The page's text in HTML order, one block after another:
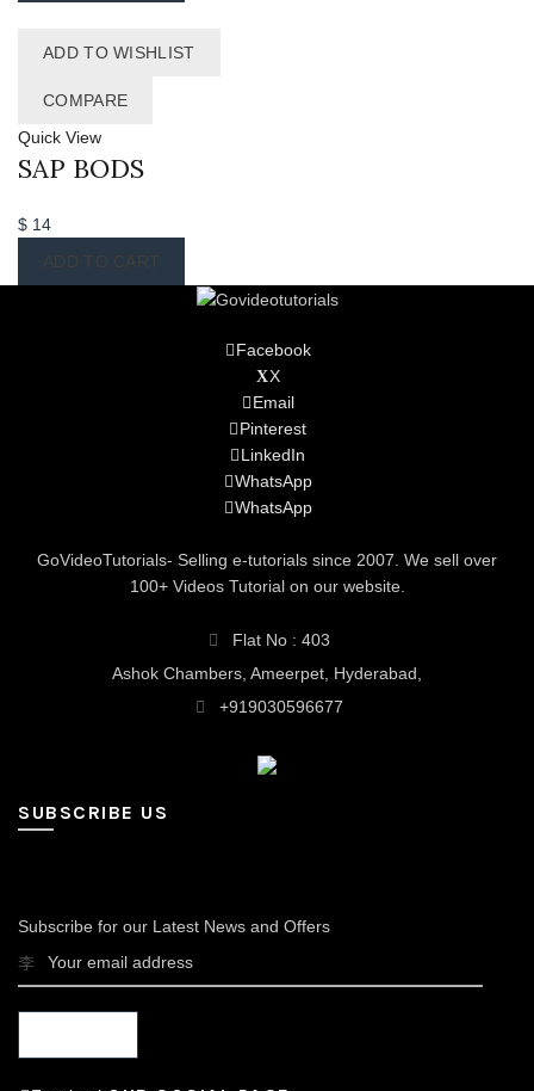
ADD TO WISHLIST
COMPARE
Quick View
SAP BODS
$ 14
Facebook
X
Email
Pinterest
LinkedIn
WhatsApp
WhatsApp
GoVideoTutorials- Selling e-tutorials since 2007. We sell over
100+ Videos Tutorial on our website.
Flat No : 403
Ashok Chambers, Ameerpet, Hyderabad,
+919030596677
SUBSCRIBE US
Subscribe for our Latest News and Offers